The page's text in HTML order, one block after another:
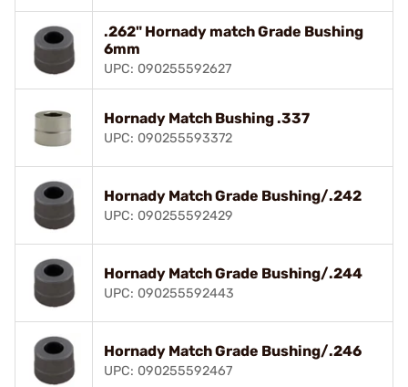
.262" Hornady match Grade Bushing
6mm
UPC: 090255592627
Hornady Match Bushing .337
UPC: 090255593372
Hornady Match Grade Bushing/.242
UPC: 090255592429
Hornady Match Grade Bushing/.244
UPC: 090255592443
Hornady Match Grade Bushing/.246
UPC: 090255592467